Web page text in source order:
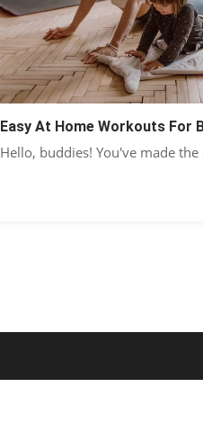
Easy At Home Workouts For
Hello, buddies! You've made